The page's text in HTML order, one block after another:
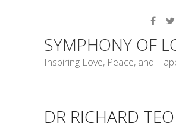
SYMPHONY OF
Inspiring Love, Peace, and
DR RICHARD